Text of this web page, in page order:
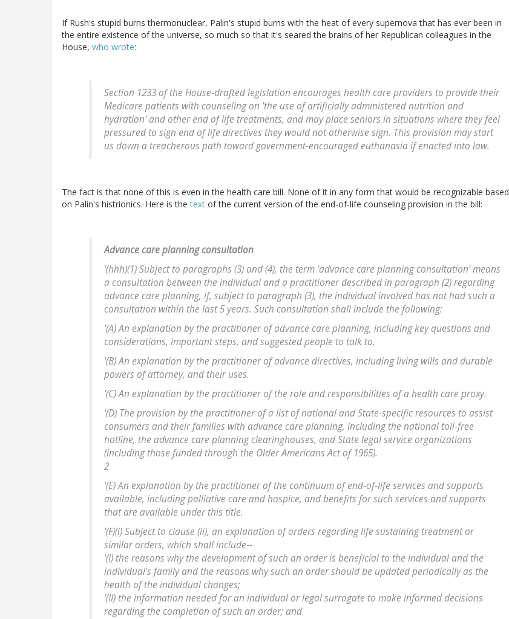
If Rush's stupid burns thermonuclear, Palin's stupid burns with the heat of every supernova that has ever been in
the entire existence of the universe, so much so that it's seared the brains of her Republican colleagues in the
House, who wrote:
Section 1233 of the House-drafted legislation encourages health care providers to provide their
Medicare patients with counseling on 'the use of artificially administered nutrition and
hydration' and other end of life treatments, and may place seniors in situations where they feel
pressured to sign end of life directives they would not otherwise sign. This provision may start
us down a treacherous path toward government-encouraged euthanasia if enacted into law.
The fact is that none of this is even in the health care bill. None of it in any form that would be recognizable based
on Palin's histrionics. Here is thetext of the current version of the end-of-life counseling provision in the bill:
Advance care planning consultation
'(hhh)(1) Subject to paragraphs (3) and (4), the term 'advance care planning consultation' means
a consultation between the individual and a practitioner described in paragraph (2) regarding
advance care planning, if, subject to paragraph (3), the individual involved has not had such a
consultation within the last 5 years. Such consultation shall include the following:
'(A) An explanation by the practitioner of advance care planning, including key questions and
considerations, important steps, and suggested people to talk to.
'(B) An explanation by the practitioner of advance directives, including living wills and durable
powers of attorney, and their uses.
'(C) An explanation by the practitioner of the role and responsibilities of a health care proxy.
'(D) The provision by the practitioner of a list of national and State-specific resources to assist
consumers and their families with advance care planning, including the national toll-free
hotline, the advance care planning clearinghouses, and State legal service organizations
(including those funded through the Older Americans Act of 1965).
2
'(E) An explanation by the practitioner of the continuum of end-of-life services and supports
available, including palliative care and hospice, and benefits for such services and supports
that are available under this title.
'(F)(i) Subject to clause (ii), an explanation of orders regarding life sustaining treatment or
similar orders, which shall include--
'(I) the reasons why the development of such an order is beneficial to the individual and the
individual's family and the reasons why such an order should be updated periodically as the
health of the individual changes;
'(II) the information needed for an individual or legal surrogate to make informed decisions
regarding the completion of such an order; and